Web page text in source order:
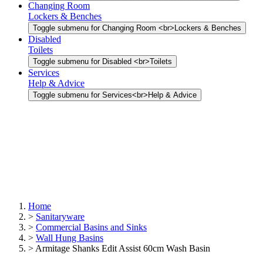
Changing Room
Lockers & Benches
Toggle submenu for Changing Room <br>Lockers & Benches
Disabled
Toilets
Toggle submenu for Disabled <br>Toilets
Services
Help & Advice
Toggle submenu for Services<br>Help & Advice
Home
> Sanitaryware
> Commercial Basins and Sinks
> Wall Hung Basins
> Armitage Shanks Edit Assist 60cm Wash Basin